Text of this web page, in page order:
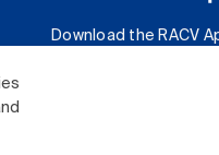
Download the RACV